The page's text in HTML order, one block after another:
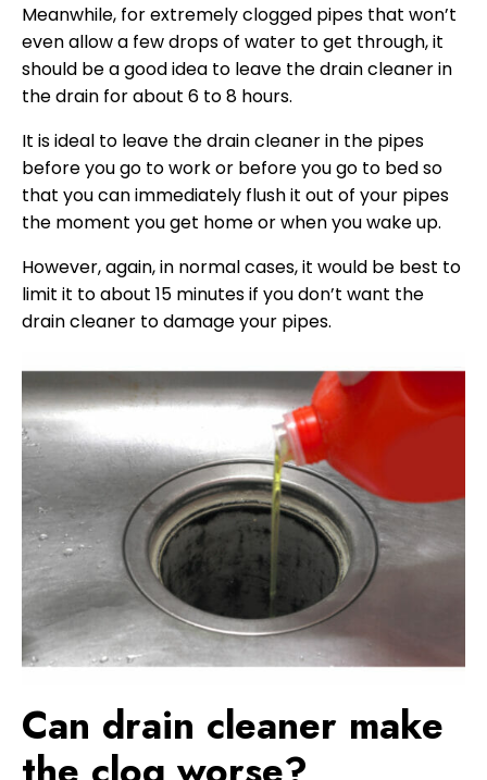
Meanwhile, for extremely clogged pipes that won’t
even allow a few drops of water to get through, it
should be a good idea to leave the drain cleaner in
the drain for about 6 to 8 hours.
It is ideal to leave the drain cleaner in the pipes
before you go to work or before you go to bed so
that you can immediately flush it out of your pipes
the moment you get home or when you wake up.
However, again, in normal cases, it would be best to
limit it to about 15 minutes if you don’t want the
drain cleaner to damage your pipes.
Can drain cleaner make